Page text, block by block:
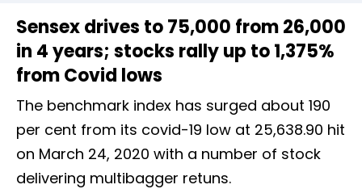
Sensex drives to 75,000 from 26,000
in 4 years; stocks rally up to 1,375%
from Covid lows
The benchmark index has surged about 190
per cent from its covid-19 low at 25,638.90 hit
on March 24, 2020 with a number of stock
delivering multibagger retuns.